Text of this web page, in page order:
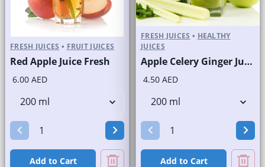
FRESH JUICES • FRUIT JUICES
Red Apple Juice Fresh
6.00 AED
Add to Cart
FRESH JUICES • HEALTHY
JUICES
Apple Celery Ginger Juice Fresh
4.50 AED
Add to Cart